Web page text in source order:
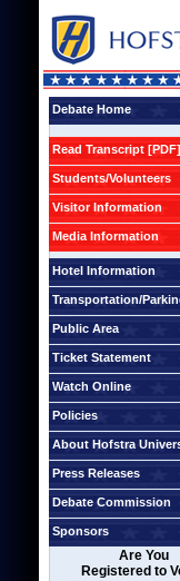
Debate Home
Read Transcript [PDF]
Students/Volunteers
Visitor Information
Media Information
Hotel Information
Transportation/
Public Area
Ticket Statement
Watch Online
Policies
About Hofstra
Press Releases
Debate Commission
Sponsors
Are You
Registered to